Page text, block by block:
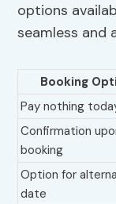
options
seamless and
Booking
Pay nothing
Confirmation
booking
Option for
date